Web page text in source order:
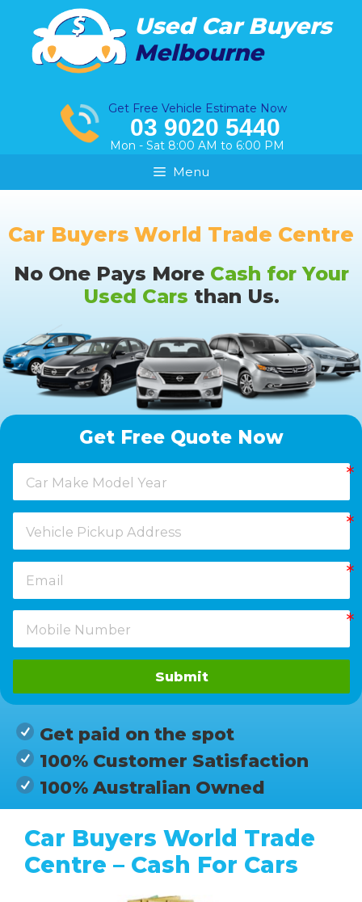
content
Used Car Buyers
Melbourne
Get Free Vehicle Estimate Now
03 9020 5440
Mon - Sat 8:00 AM to 6:00 PM
Menu
Car Buyers World Trade Centre
No One Pays More Cash for Your
Used Cars than Us.
Get Free Quote Now
Submit
Get paid on the spot
100% Customer Satisfaction
100% Australian Owned
Car Buyers World Trade
Centre – Cash For Cars